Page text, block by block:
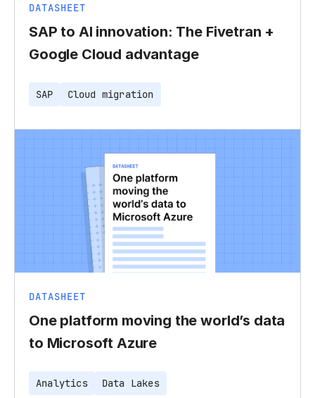
DATASHEET
SAP to AI innovation: The Fivetran +
Google Cloud advantage
SAP Cloud migration
DATASHEET
One platform moving the world’s data
to Microsoft Azure
Analytics Data Lakes